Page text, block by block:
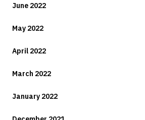
June 2022
May 2022
April 2022
March 2022
January 2022